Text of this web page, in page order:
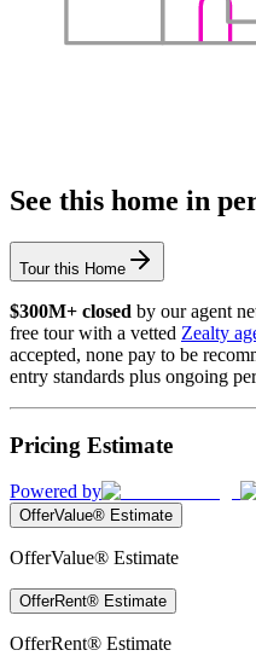
See this home in
Tour this Home
$300M+ closed by our agent
free tour with a vetted Zealty
accepted, none pay to be
entry standards plus ongoing
Pricing Estimate
Powered by
OfferValue® Estimate
OfferValue® Estimate
OfferRent® Estimate
OfferRent® Estimate